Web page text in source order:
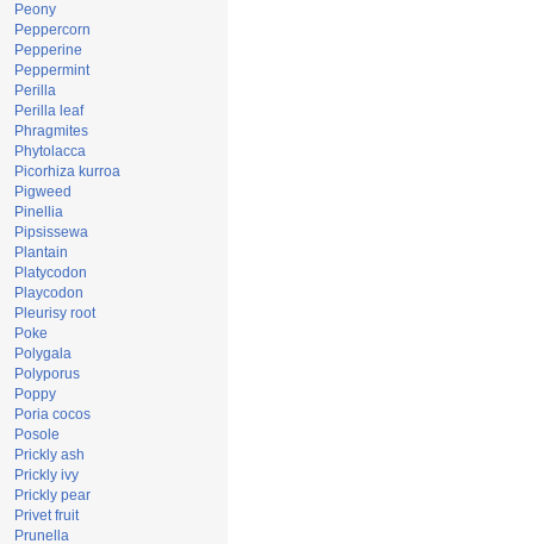
Peony
Peppercorn
Pepperine
Peppermint
Perilla
Perilla leaf
Phragmites
Phytolacca
Picorhiza kurroa
Pigweed
Pinellia
Pipsissewa
Plantain
Platycodon
Playcodon
Pleurisy root
Poke
Polygala
Polyporus
Poppy
Poria cocos
Posole
Prickly ash
Prickly ivy
Prickly pear
Privet fruit
Prunella